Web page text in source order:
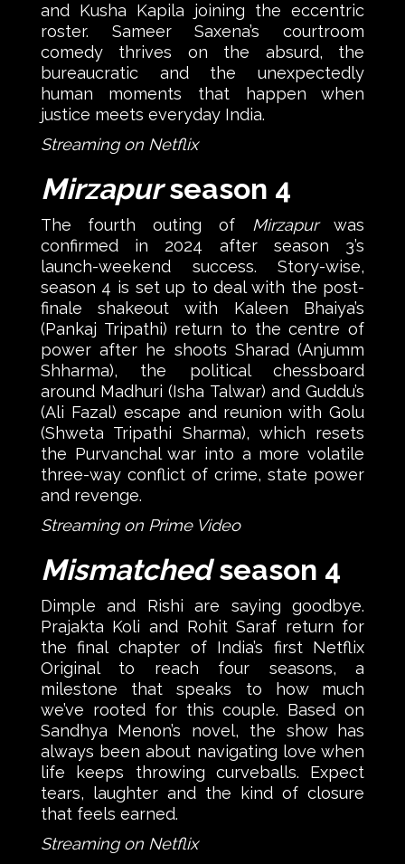
and Kusha Kapila joining the eccentric
roster. Sameer Saxena’s courtroom
comedy thrives on the absurd, the
bureaucratic and the unexpectedly
human moments that happen when
justice meets everyday India.
Streaming on Netflix
Mirzapurseason 4
The fourth outing of Mirzapurwas
confirmed in 2024 after season 3’s
launch-weekend success. Story-wise,
season 4 is set up to deal with the post-
finale shakeout with Kaleen Bhaiya’s
(Pankaj Tripathi) return to the centre of
power after he shoots Sharad (Anjumm
Shharma), the political chessboard
around Madhuri (Isha Talwar) and Guddu’s
(Ali Fazal) escape and reunion with Golu
(Shweta Tripathi Sharma), which resets
the Purvanchal war into a more volatile
three-way conflict of crime, state power
and revenge.
Streaming on Prime Video
Mismatchedseason 4
Dimple and Rishi are saying goodbye.
Prajakta Koli and Rohit Saraf return for
the final chapter of India’s first Netflix
Original to reach four seasons, a
milestone that speaks to how much
we’ve rooted for this couple. Based on
Sandhya Menon’s novel, the show has
always been about navigating love when
life keeps throwing curveballs. Expect
tears, laughter and the kind of closure
that feels earned.
Streaming on Netflix